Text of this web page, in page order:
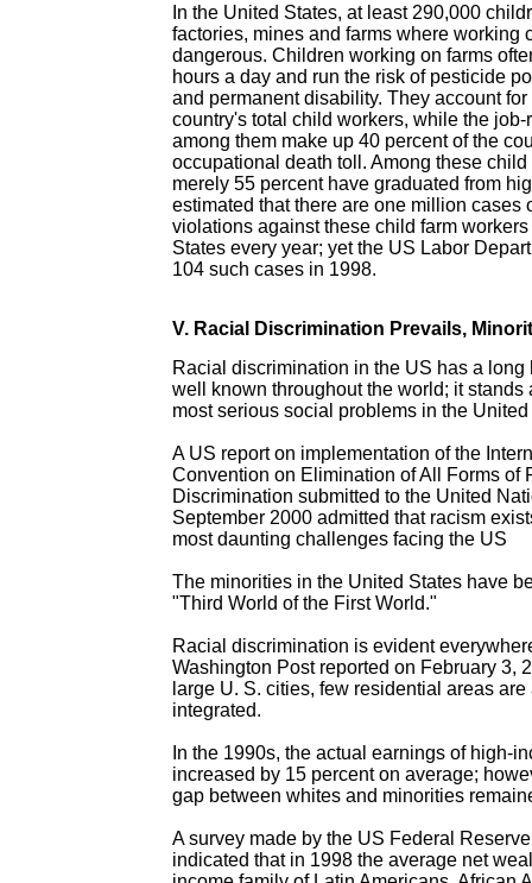
In the United States, at least 290,000
factories, mines and farms where working
dangerous. Children working on farms
hours a day and run the risk of pesticide
and permanent disability. They account
country's total child workers, while the job-
among them make up 40 percent of the
occupational death toll. Among these child
merely 55 percent have graduated from
estimated that there are one million cases
violations against these child farm
States every year; yet the US Labor
104 such cases in 1998.
V. Racial Discrimination Prevails,
Racial discrimination in the US has a long
well known throughout the world; it stands
most serious social problems in the United
A US report on implementation of the
Convention on Elimination of All Forms of
Discrimination submitted to the United
September 2000 admitted that racism
most daunting challenges facing the US
The minorities in the United States have
"Third World of the First World."
Racial discrimination is evident
Washington Post reported on February 3,
large U. S. cities, few residential areas
integrated.
In the 1990s, the actual earnings of high-
increased by 15 percent on average;
gap between whites and minorities
A survey made by the US Federal
indicated that in 1998 the average net